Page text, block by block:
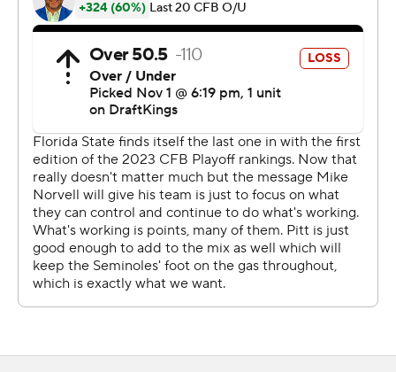
Saturday in December for the first time since 2014.
Nine years without a conference title appearance would
be a blip in most places. Florida State is not most places.
The program spent the back half of the 2010s in a
freefall. Norvell arrived in 2020 to help turn things
around and after a series of fits and starts, the
Seminoles appear ready to re-enter the national
conversation.
“A lot of work that goes into (reaching the ACC
championship),” Norvell said. "To know we are going to
get another game at the end of the regular season is
If the Seminoles keep winning, there could be a couple